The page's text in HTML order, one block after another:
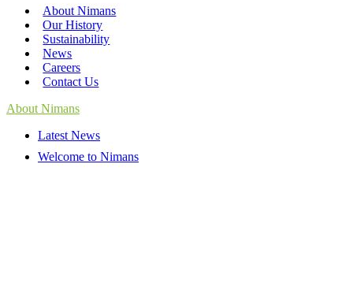
About Nimans
Our History
Sustainability
News
Careers
Contact Us
About Nimans
Latest News
Welcome to Nimans